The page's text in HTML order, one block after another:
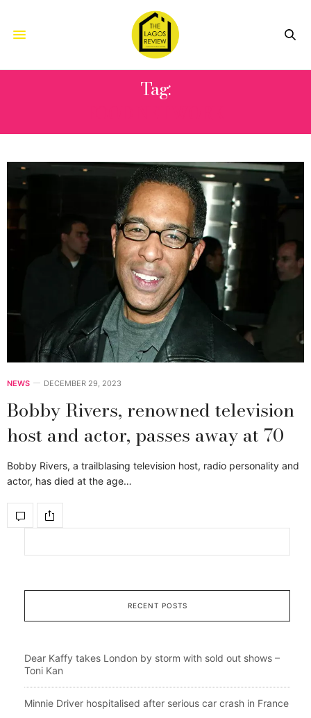
Tag:
NEWS DECEMBER 29, 2023
Bobby Rivers, renowned television
host and actor, passes away at 70
Bobby Rivers, a trailblasing television host, radio personality and
actor, has died at the age…
RECENT POSTS
Dear Kaffy takes London by storm with sold out shows –
Toni Kan
Minnie Driver hospitalised after serious car crash in France